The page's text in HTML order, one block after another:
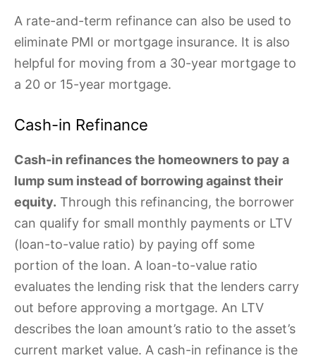
A rate-and-term refinance can also be used to
eliminate PMI or mortgage insurance. It is also
helpful for moving from a 30-year mortgage to
a 20 or 15-year mortgage.
Cash-in Refinance
Cash-in refinances the homeowners to pay a
lump sum instead of borrowing against their
equity. Through this refinancing, the borrower
can qualify for small monthly payments or LTV
(loan-to-value ratio) by paying off some
portion of the loan. A loan-to-value ratio
evaluates the lending risk that the lenders carry
out before approving a mortgage. An LTV
describes the loan amount’s ratio to the asset’s
current market value. A cash-in refinance is the